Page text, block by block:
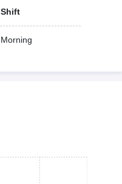
Shift
Morning